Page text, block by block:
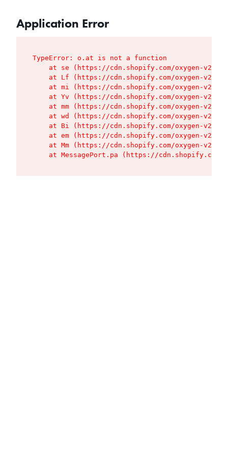
Application Error
TypeError: o.at is not a function
at se (https://cdn.shopify.com/oxygen-v2/
at Lf (https://cdn.shopify.com/oxygen-v2/
at mi (https://cdn.shopify.com/oxygen-v2/
at Yv (https://cdn.shopify.com/oxygen-v2/
at mm (https://cdn.shopify.com/oxygen-v2/
at wd (https://cdn.shopify.com/oxygen-v2/
at Bi (https://cdn.shopify.com/oxygen-v2/
at em (https://cdn.shopify.com/oxygen-v2/
at Mm (https://cdn.shopify.com/oxygen-v2/
at MessagePort.pa (https://